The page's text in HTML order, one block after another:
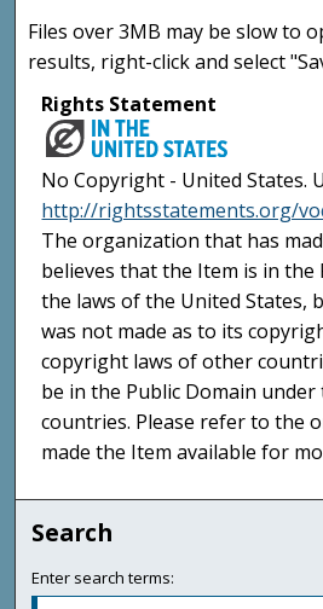
Files over 3MB may be slow to
results, right-click and select
Rights Statement
No Copyright - United States.
http://rightsstatements.org/
The organization that has
believes that the Item is in the
the laws of the United States,
was not made as to its
copyright laws of other
be in the Public Domain
countries. Please refer to the
made the Item available for
Search
Enter search terms: